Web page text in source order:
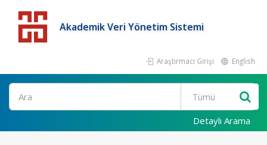
Akademik Veri Yönetim Sistemi
Araştırmacı Girişi English
Detaylı Arama